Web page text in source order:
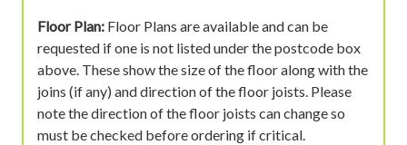
Floor Plan: Floor Plans are available and can be
requested if one is not listed under the postcode box
above. These show the size of the floor along with the
joins (if any) and direction of the floor joists. Please
note the direction of the floor joists can change so
must be checked before ordering if critical.